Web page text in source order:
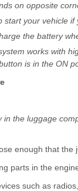
on opposite
start your vehicle if
the battery
works with
is in the ON
in the luggage
enough that the
parts in the
such as